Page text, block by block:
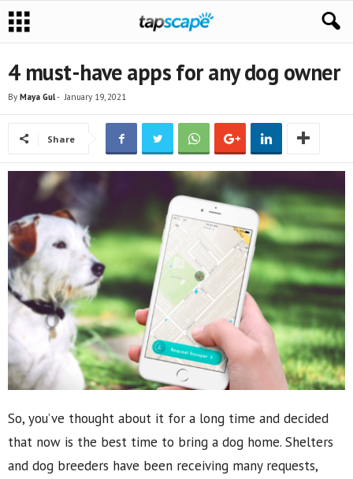
4 must-have apps for any dog owner
By Maya Gul- January 19, 2021
Share
So, you’ve thought about it for a long time and decided
that now is the best time to bring a dog home. Shelters
and dog breeders have been receiving many requests,